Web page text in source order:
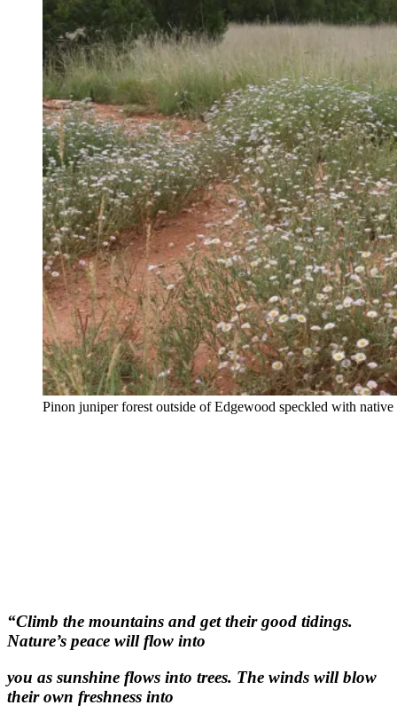
Pinon juniper forest outside of Edgewood speckled with
“Climb the mountains and get their good tidings.
Nature’s peace will flow into
you as sunshine flows into trees. The winds will blow
their own freshness into